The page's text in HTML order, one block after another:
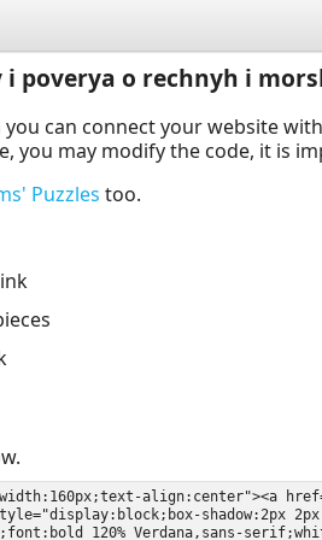
i poverya o rechnyh i
can connect your website
you may modify the code, it is
Puzzles too.